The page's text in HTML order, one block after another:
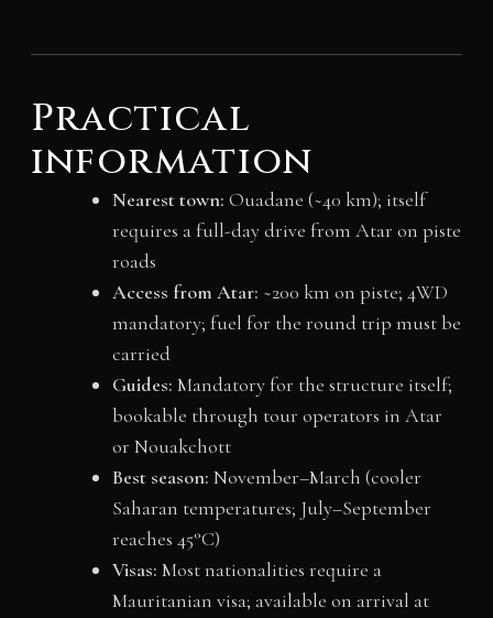
Practical
information
Nearest town: Ouadane (~40 km); itself
requires a full-day drive from Atar on piste
roads
Access from Atar: ~200 km on piste; 4WD
mandatory; fuel for the round trip must be
carried
Guides: Mandatory for the structure itself;
bookable through tour operators in Atar
or Nouakchott
Best season: November–March (cooler
Saharan temperatures; July–September
reaches 45°C)
Visas: Most nationalities require a
Mauritanian visa; available on arrival at